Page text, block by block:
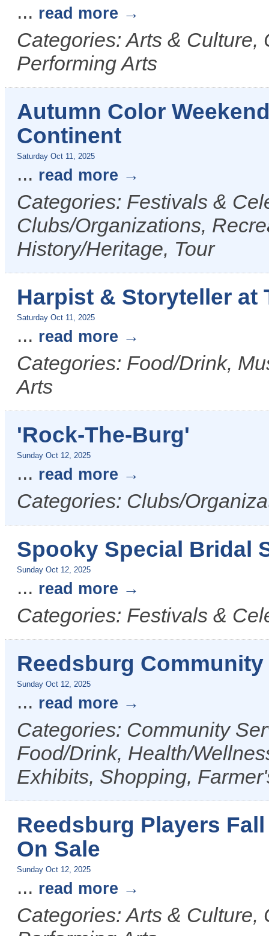
... read more
Categories: Arts &
Performing Arts
Autumn Color
Continent
Saturday Oct 11, 2025
... read more
Categories: Festivals &
Clubs/Organizations,
History/Heritage, Tour
Harpist & Storyteller at
Saturday Oct 11, 2025
... read more
Categories: Food/Drink,
Arts
'Rock-The-Burg'
Sunday Oct 12, 2025
... read more
Categories: Clubs/
Spooky Special Bridal
Sunday Oct 12, 2025
... read more
Categories: Festivals &
Reedsburg Community
Sunday Oct 12, 2025
... read more
Categories: Community
Food/Drink, Health/
Exhibits, Shopping,
Reedsburg Players
On Sale
Sunday Oct 12, 2025
... read more
Categories: Arts &